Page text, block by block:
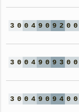
3 0 0 4 9 0 9 2 0 0
3 0 0 4 9 0 9 3 0 0
3 0 0 4 9 0 9 4 0 0